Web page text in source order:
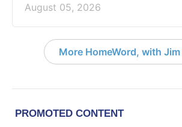
August 05, 2026
More HomeWord, with